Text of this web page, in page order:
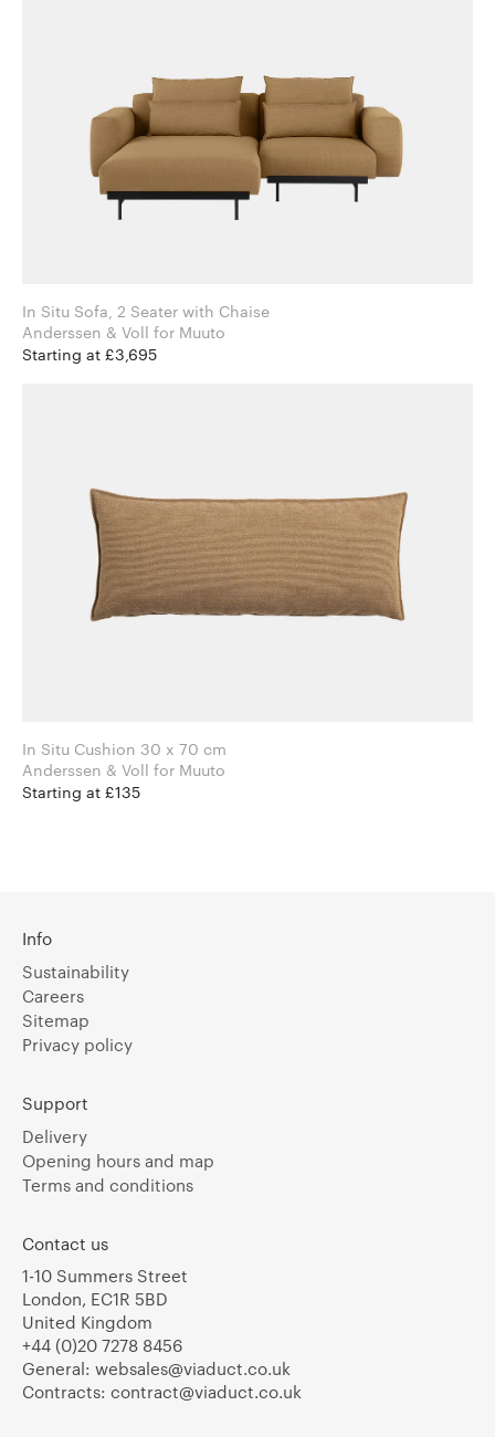
In Situ Sofa, 2 Seater with Chaise
Anderssen & Voll for Muuto
Starting at £3,695
In Situ Cushion 30 x 70 cm
Anderssen & Voll for Muuto
Starting at £135
Info
Sustainability
Careers
Sitemap
Privacy policy
Support
Delivery
Opening hours and map
Terms and conditions
Contact us
1-10 Summers Street
London, EC1R 5BD
United Kingdom
+44 (0)20 7278 8456
General: websales@viaduct.co.uk
Contracts: contract@viaduct.co.uk